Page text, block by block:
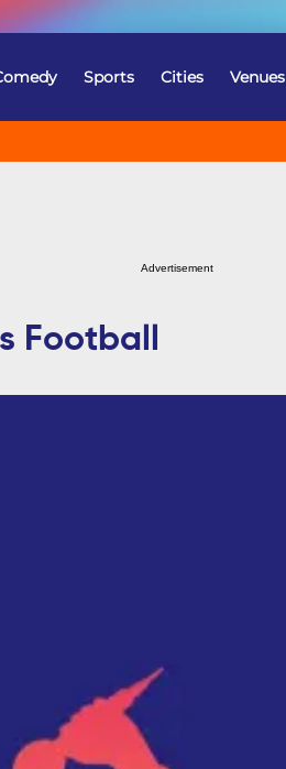
Sports Cities Venues
Advertisement
Football